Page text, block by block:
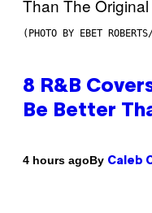
(PHOTO BY EBET
8 R&B
Be Better
4 hours agoBy Caleb